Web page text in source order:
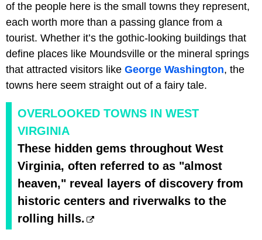
of the people here is the small towns they represent,
each worth more than a passing glance from a
tourist. Whether it’s the gothic-looking buildings that
define places like Moundsville or the mineral springs
that attracted visitors like George Washington, the
towns here seem straight out of a fairy tale.
OVERLOOKED TOWNS IN WEST
VIRGINIA
These hidden gems throughout West
Virginia, often referred to as "almost
heaven," reveal layers of discovery from
historic centers and riverwalks to the
rolling hills.